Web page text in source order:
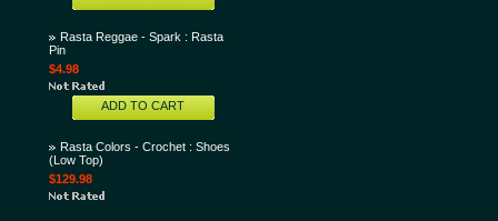
Rasta Reggae - Spark : Rasta
Pin
$4.98
ADD TO CART
Rasta Colors - Crochet : Shoes
(Low Top)
$129.98